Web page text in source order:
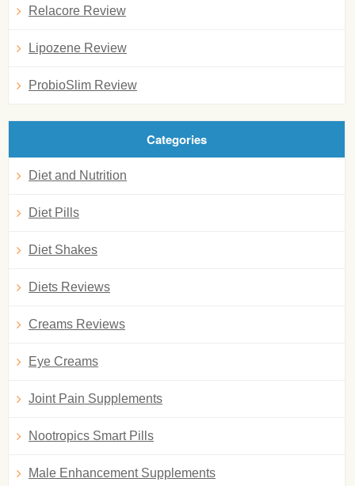
Relacore Review
Lipozene Review
ProbioSlim Review
Categories
Diet and Nutrition
Diet Pills
Diet Shakes
Diets Reviews
Creams Reviews
Eye Creams
Joint Pain Supplements
Nootropics Smart Pills
Male Enhancement Supplements